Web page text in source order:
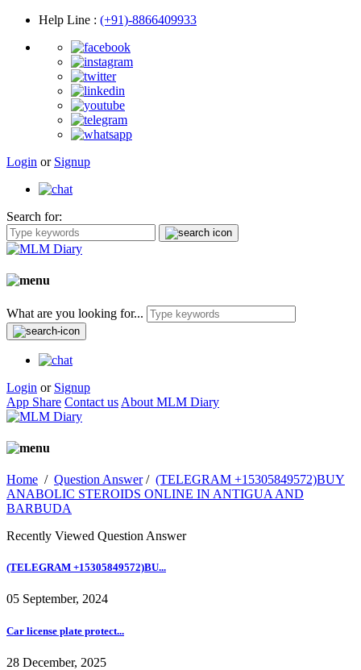
Help Line : (+91)-8866409933
Login or Signup
Search for:
What are you looking for...
Login or Signup
App Share Contact us About MLM Diary
Home / Question Answer/ (TELEGRAM +15305849572)BUY
ANABOLIC STEROIDS ONLINE IN ANTIGUA AND
BARBUDA
Recently Viewed Question Answer
(TELEGRAM +15305849572)BU...
05 September, 2024
Car license plate protect...
28 December, 2025